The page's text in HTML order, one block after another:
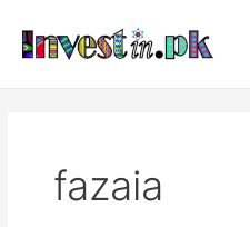
content
fazaia